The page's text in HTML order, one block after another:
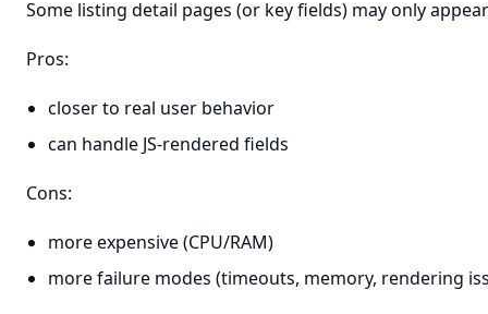
Some listing detail pages (or key fields) may only
Pros:
closer to real user behavior
can handle JS-rendered fields
Cons:
more expensive (CPU/RAM)
more failure modes (timeouts, memory, rendering